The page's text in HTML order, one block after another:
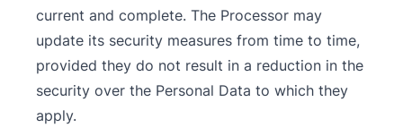
current and complete. The Processor may
update its security measures from time to time,
provided they do not result in a reduction in the
security over the Personal Data to which they
apply.